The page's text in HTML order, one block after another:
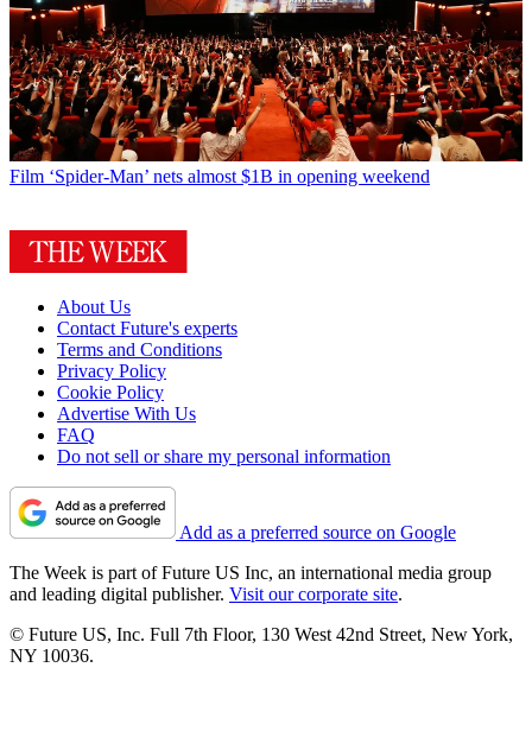
Film ‘Spider-Man’ nets almost $1B in opening weekend
About Us
Contact Future's experts
Terms and Conditions
Privacy Policy
Cookie Policy
Advertise With Us
FAQ
Do not sell or share my personal information
Add as a preferred source on Google
The Week is part of Future US Inc, an international media group
and leading digital publisher. Visit our corporate site.
© Future US, Inc. Full 7th Floor, 130 West 42nd Street, New York,
NY 10036.